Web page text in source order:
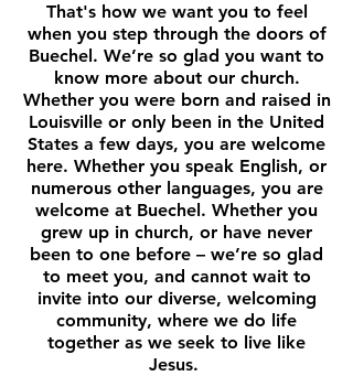
That's how we want you to feel
when you step through the doors of
Buechel. We’re so glad you want to
know more about our church.
Whether you were born and raised in
Louisville or only been in the United
States a few days, you are welcome
here. Whether you speak English, or
numerous other languages, you are
welcome at Buechel. Whether you
grew up in church, or have never
been to one before – we’re so glad
to meet you, and cannot wait to
invite into our diverse, welcoming
community, where we do life
together as we seek to live like
Jesus.